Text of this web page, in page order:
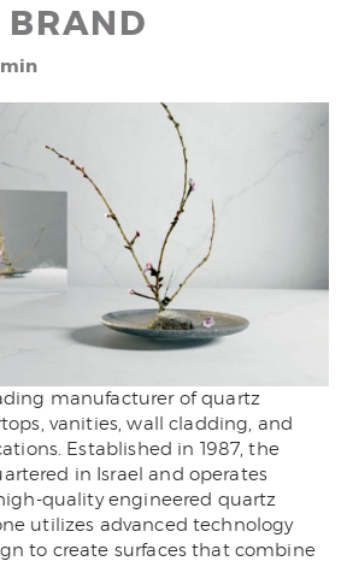
BRAND
manufacturer of quartz
vanities, wall cladding, and
Established in 1987, the
in Israel and operates
quality engineered quartz
utilizes advanced technology
to create surfaces that combine